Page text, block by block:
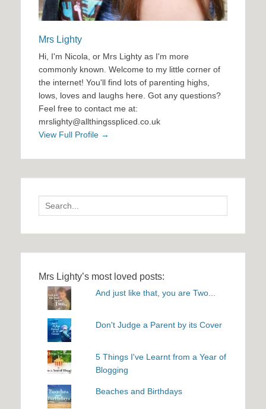
Mrs Lighty
Hi, I'm Nicola, or Mrs Lighty as I'm more
commonly known. Welcome to my little corner of
the internet! You'll find lots of parenting highs,
lows, loves and laughs here. Got any questions?
Feel free to contact me at:
mrslighty@allthingsspliced.co.uk
View Full Profile →
Search
for:
Mrs Lighty’s most loved posts:
And just like that, you are Two...
Don't Judge a Parent by its Cover
5 Things I've Learnt from a Year of
Blogging
Beaches and Birthdays